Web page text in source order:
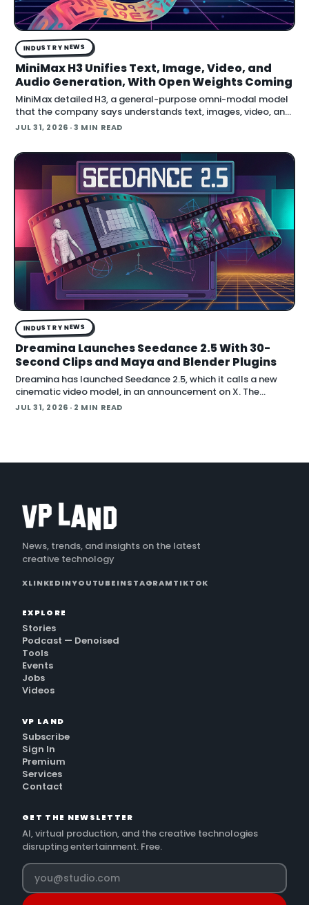
INDUSTRY NEWS
MiniMax H3 Unifies Text, Image, Video, and
Audio Generation, With Open Weights Coming
MiniMax detailed H3, a general-purpose omni-modal model
that the company says understands text, images, video, and
audio in a single system, then generates video with native
JUL 31, 2026 · 3 MIN READ
INDUSTRY NEWS
Dreamina Launches Seedance 2.5 With 30-
Second Clips and Maya and Blender Plugins
Dreamina has launched Seedance 2.5, which it calls a new
cinematic video model, in an announcement on X. The
company positions the release around native long-form
JUL 31, 2026 · 2 MIN READ
News, trends, and insights on the latest
creative technology
XLINKEDINYOUTUBEINSTAGRAMTIKTOK
EXPLORE
Stories
Podcast — Denoised
Tools
Events
Jobs
Videos
VP LAND
Subscribe
Sign In
Premium
Services
Contact
GET THE NEWSLETTER
AI, virtual production, and the creative technologies
disrupting entertainment. Free.